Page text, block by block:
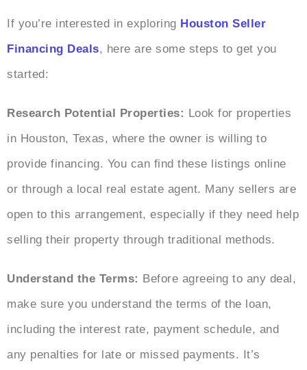
If you’re interested in exploring Houston Seller
Financing Deals, here are some steps to get you
started:
Research Potential Properties: Look for properties
in Houston, Texas, where the owner is willing to
provide financing. You can find these listings online
or through a local real estate agent. Many sellers are
open to this arrangement, especially if they need help
selling their property through traditional methods.
Understand the Terms: Before agreeing to any deal,
make sure you understand the terms of the loan,
including the interest rate, payment schedule, and
any penalties for late or missed payments. It’s